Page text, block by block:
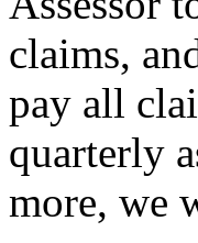
claims,
pay all
quarterly
more, we